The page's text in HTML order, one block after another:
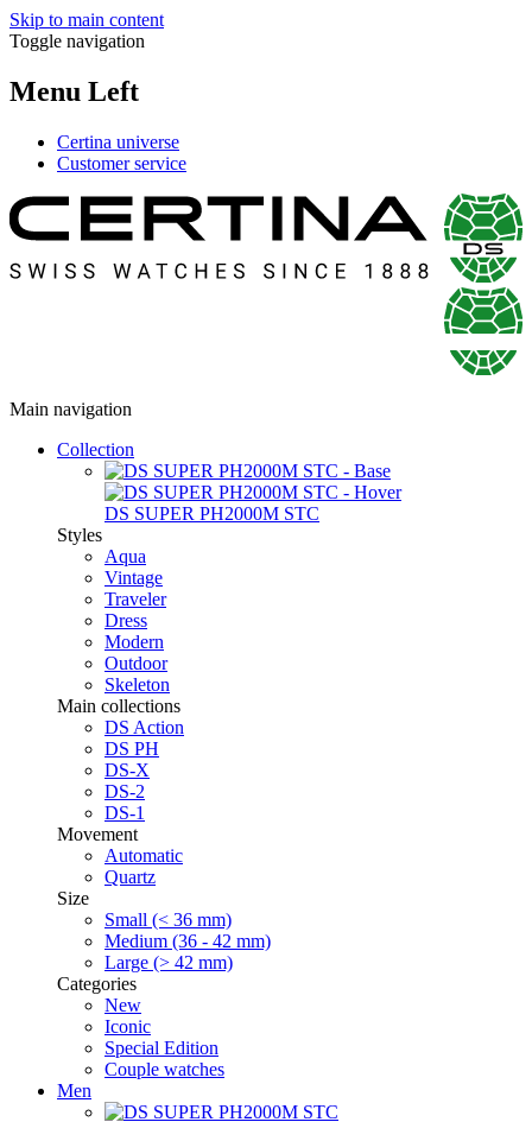
Skip to main content
Toggle navigation
Menu Left
Certina universe
Customer service
Main navigation
Collection
DS SUPER PH2000M STC
Styles
Aqua
Vintage
Traveler
Dress
Modern
Outdoor
Skeleton
Main collections
DS Action
DS PH
DS-X
DS-2
DS-1
Movement
Automatic
Quartz
Size
Small (< 36 mm)
Medium (36 - 42 mm)
Large (> 42 mm)
Categories
New
Iconic
Special Edition
Couple watches
Men